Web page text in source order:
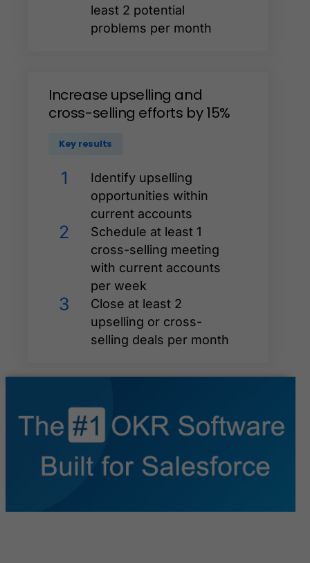
least 2 potential
problems per month
Increase upselling and
cross-selling efforts by15%
Key results
1
Identify upselling
opportunities within
current accounts
2
Schedule at least 1
cross-selling meeting
with current accounts
per week
3
Close at least 2
upselling or cross-
selling deals per month